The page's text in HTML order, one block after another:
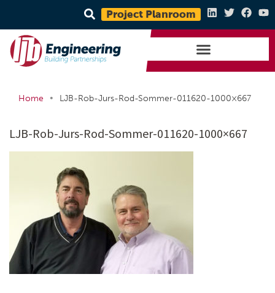
Project Planroom
Home • LJB-Rob-Jurs-Rod-Sommer-011620-1000×667
LJB-Rob-Jurs-Rod-Sommer-011620-1000×667